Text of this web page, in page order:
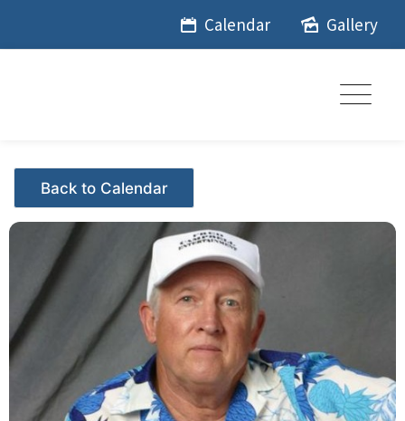
Calendar Gallery
Events - Citrus Hills